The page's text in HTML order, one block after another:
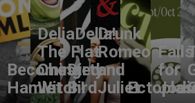
Becoming
Hamlet
DeliaDelia!
The Flat-
Chested
Witch!
Dirty
Bird
Drunk
Romeo
and
Juliet
Falls
for